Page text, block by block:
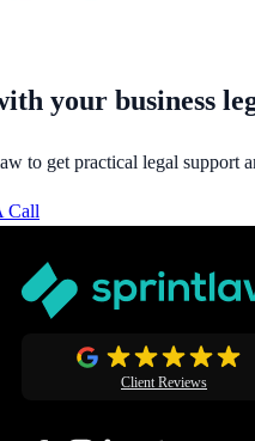
your business
to get practical legal support
Call
Client Reviews